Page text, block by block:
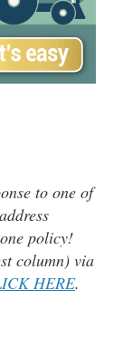
to one of
policy!
column) via
HERE.